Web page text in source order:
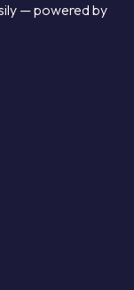
— powered by